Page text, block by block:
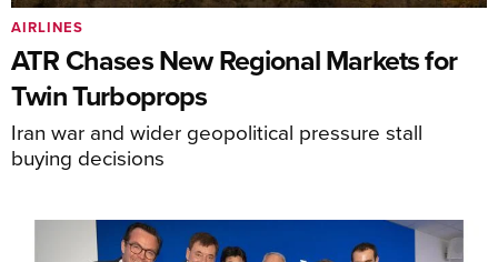
ATR Chases New Regional Markets for
Twin Turboprops
Iran war and wider geopolitical pressure stall
buying decisions
AIRLINES